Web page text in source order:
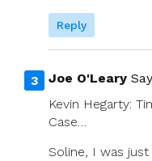
Reply
Joe O'Leary
Kevin Hegarty:
Case…
Soline, I was